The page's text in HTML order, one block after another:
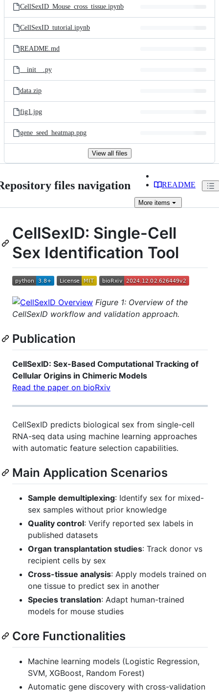
CellSexID_Mouse_cross_tissue.ipynb
CellSexID_tutorial.ipynb
README.md
__init__.py
data.zip
fig1.jpg
gene_seed_heatmap.png
View all files
files navigation README
More items
CellSexID: Single-Cell
Sex Identification Tool
Figure 1: Overview of the
CellSexID workflow and validation approach.
Publication
CellSexID: Sex-Based Computational Tracking of
Cellular Origins in Chimeric Models
Read the paper on bioRxiv
CellSexID predicts biological sex from single-cell
RNA-seq data using machine learning approaches
with automatic feature selection capabilities.
Main Application Scenarios
Sample demultiplexing: Identify sex for mixed-
sex samples without prior knowledge
Quality control: Verify reported sex labels in
published datasets
Organ transplantation studies: Track donor vs
recipient cells by sex
Cross-tissue analysis: Apply models trained on
one tissue to predict sex in another
Species translation: Adapt human-trained
models for mouse studies
Core Functionalities
Machine learning models (Logistic Regression,
SVM, XGBoost, Random Forest)
Automatic gene discovery with cross-validation